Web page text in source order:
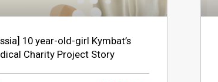
10 year-old-girl Kymbat’s
Charity Project Story